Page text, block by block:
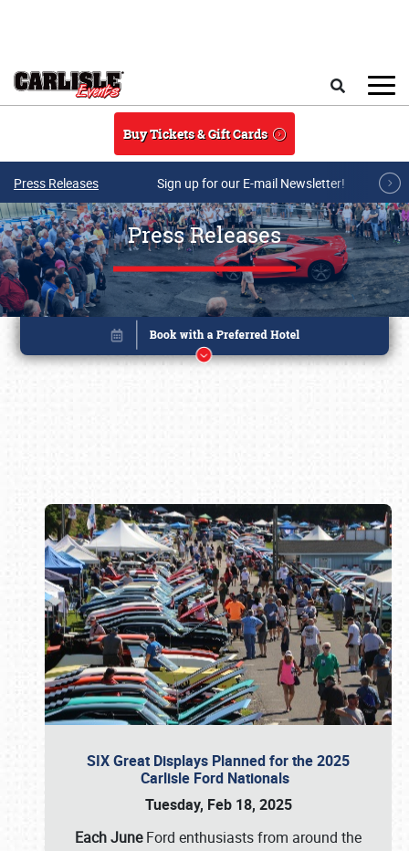
Buy Tickets & Gift Cards
Press Releases Sign up for our E-mail Newsletter!
Press Releases
SIX Great Displays Planned for the 2025
Carlisle Ford Nationals
Tuesday, Feb 18, 2025
Each JuneFord enthusiasts from around the
Book online or call (800) 216-1876